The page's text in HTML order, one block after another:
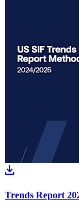
Trends Report